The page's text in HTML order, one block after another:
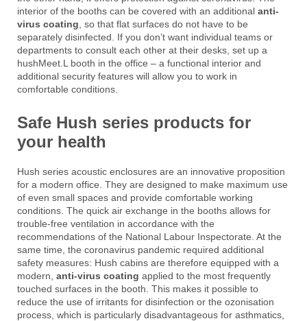
interior of the booths can be covered with an additional anti-
virus coating , so that flat surfaces do not have to be
separately disinfected. If you don’t want individual teams or
departments to consult each other at their desks, set up a
hushMeet.L booth in the office – a functional interior and
additional security features will allow you to work in
comfortable conditions.
Safe Hush series products for
your health
Hush series acoustic enclosures are an innovative proposition
for a modern office. They are designed to make maximum use
of even small spaces and provide comfortable working
conditions. The quick air exchange in the booths allows for
trouble-free ventilation in accordance with the
recommendations of the National Labour Inspectorate. At the
same time, the coronavirus pandemic required additional
safety measures: Hush cabins are therefore equipped with a
modern, anti-virus coating applied to the most frequently
touched surfaces in the booth. This makes it possible to
reduce the use of irritants for disinfection or the ozonisation
process, which is particularly disadvantageous for asthmatics,